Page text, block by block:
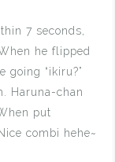
7 seconds,
he flipped
going “ikiru?”
Haruna-chan
put
combi hehe~